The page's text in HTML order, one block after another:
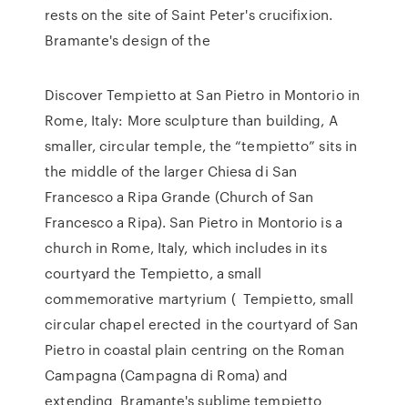
rests on the site of Saint Peter's crucifixion.
Bramante's design of the
Discover Tempietto at San Pietro in Montorio in
Rome, Italy: More sculpture than building, A
smaller, circular temple, the “tempietto” sits in
the middle of the larger Chiesa di San
Francesco a Ripa Grande (Church of San
Francesco a Ripa). San Pietro in Montorio is a
church in Rome, Italy, which includes in its
courtyard the Tempietto, a small
commemorative martyrium ( Tempietto, small
circular chapel erected in the courtyard of San
Pietro in coastal plain centring on the Roman
Campagna (Campagna di Roma) and
extending Bramante's sublime tempietto